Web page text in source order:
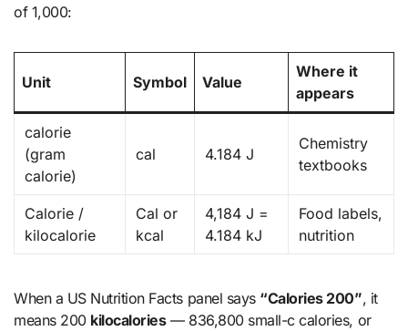
of 1,000:
Unit Symbol Value
Where it
appears
calorie
(gram
calorie)
cal 4.184 J
Chemistry
textbooks
Calorie /
kilocalorie
Cal or
kcal
4,184 J =
4.184 kJ
Food labels,
nutrition
When a US Nutrition Facts panel says “Calories 200”, it
means 200 kilocalories— 836,800 small-c calories, or